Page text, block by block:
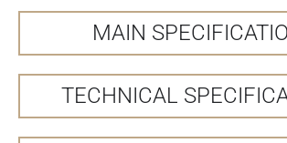
MAIN
TECHNICAL